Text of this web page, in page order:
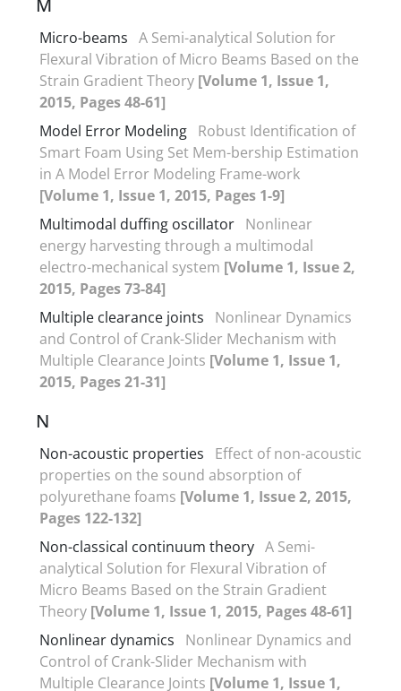
M
Micro-beams A Semi-analytical Solution for
Flexural Vibration of Micro Beams Based on the
Strain Gradient Theory [Volume 1, Issue 1,
2015, Pages 48-61]
Model Error Modeling Robust Identification of
Smart Foam Using Set Mem-bership Estimation
in A Model Error Modeling Frame-work
[Volume 1, Issue 1, 2015, Pages 1-9]
Multimodal duffing oscillator Nonlinear
energy harvesting through a multimodal
electro-mechanical system [Volume 1, Issue 2,
2015, Pages 73-84]
Multiple clearance joints
Nonlinear Dynamics
and Control of Crank-Slider Mechanism with
Multiple Clearance Joints [Volume 1, Issue 1,
2015, Pages 21-31]
N
Non-acoustic properties
Effect of non-acoustic
properties on the sound absorption of
polyurethane foams [Volume 1, Issue 2, 2015,
Pages 122-132]
Non-classical continuum theory A Semi-
analytical Solution for Flexural Vibration of
Micro Beams Based on the Strain Gradient
Theory [Volume 1, Issue 1, 2015, Pages 48-61]
Nonlinear dynamics
Nonlinear Dynamics and
Control of Crank-Slider Mechanism with
Multiple Clearance Joints [Volume 1, Issue 1,